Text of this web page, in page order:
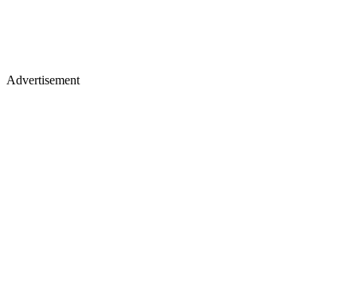
Advertisement